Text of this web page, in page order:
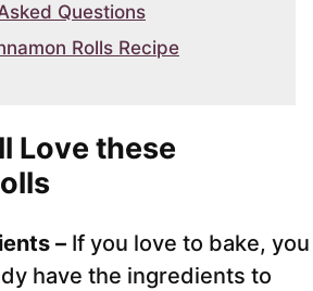
Questions
Rolls Recipe
Love these
– If you love to bake, you
have the ingredients to